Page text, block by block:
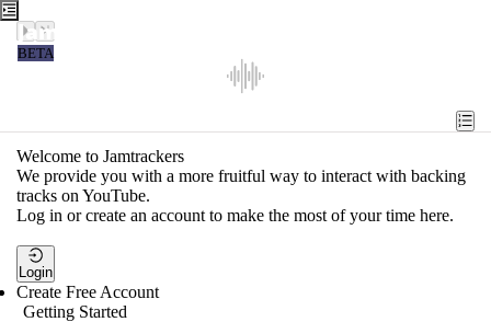
Jamtrackers
BETA
Tools
Search
Login
Welcome to Jamtrackers
We provide you with a more fruitful way to interact with backing
tracks on YouTube.
Log in or create an account to make the most of your time here.
Login
Create Free Account
Getting Started